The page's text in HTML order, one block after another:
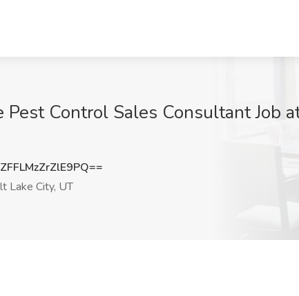
Control Sales Consultant Job
Lake City, UT